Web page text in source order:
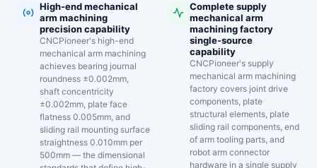
High-end mechanical
arm machining
precision capability
CNCPioneer's high-end
mechanical arm machining
achieves bearing journal
roundness ±0.002mm,
shaft concentricity
±0.002mm, plate face
flatness 0.005mm, and
sliding rail mounting surface
straightness 0.010mm per
500mm — the dimensional
Complete supply
mechanical arm
machining factory
single-source
capability
CNCPioneer's supply
mechanical arm machining
factory covers joint drive
components, plate
structural elements, plate
sliding rail components, end
of arm tooling parts, and
robot arm connector
hardware in a single supply